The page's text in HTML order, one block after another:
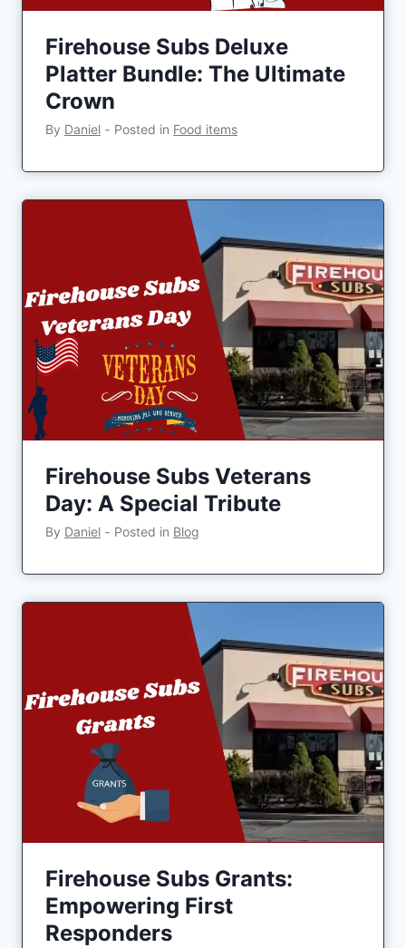
Firehouse Subs Deluxe
Platter Bundle: The Ultimate
Crown
By Daniel ‐ Posted in Food items
Firehouse Subs Veterans
Day: A Special Tribute
By Daniel ‐ Posted in Blog
Firehouse Subs Grants:
Empowering First
Responders